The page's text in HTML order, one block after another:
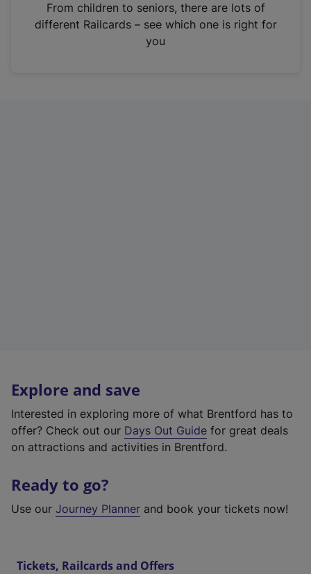
n
From children to seniors, there are lots of
different Railcards – see which one is right for
you
Explore and save
Interested in exploring more of what Brentford has to
offer? Check out our Days Out Guide for great deals
on attractions and activities in Brentford.
Ready to go?
Use our Journey Planner and book your tickets now!
Tickets, Railcards and Offers